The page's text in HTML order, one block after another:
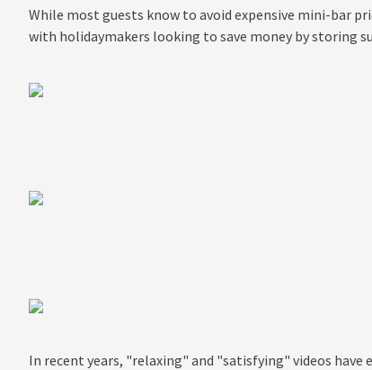
While most guests know to avoid expensive mini-bar
with holidaymakers looking to save money by storing
In recent years, "relaxing" and "satisfying" videos